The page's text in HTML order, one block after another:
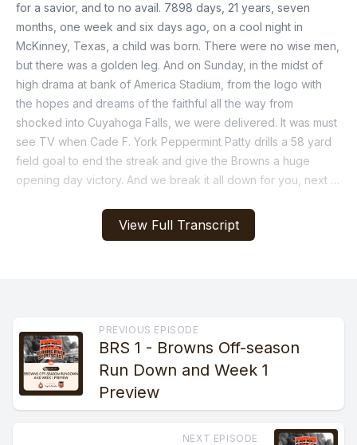
View Full Transcript
PREVIOUS EPISODE
BRS 1 - Browns Off-season
Run Down and Week 1
Preview
NEXT EPISODE